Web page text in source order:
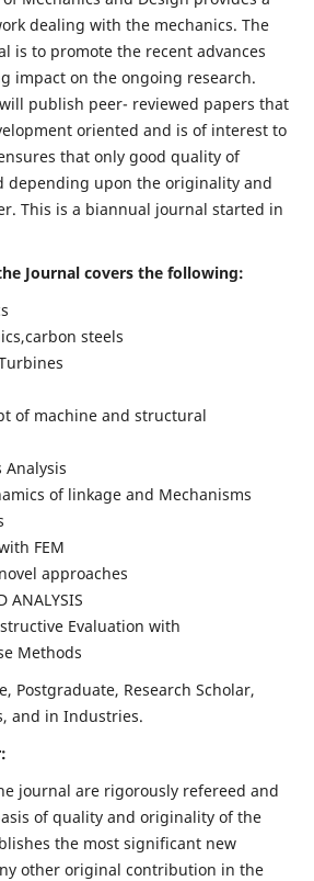
dealing with the mechanics. The
is to promote the recent advances
impact on the ongoing research.
publish peer- reviewed papers that
oriented and is of interest to
that only good quality of
depending upon the originality and
This is a biannual journal started in
Journal covers the following:
steels
of machine and structural
Analysis
of linkage and Mechanisms
FEM
approaches
ANALYSIS
Evaluation with
Methods
Postgraduate, Research Scholar,
and in Industries.
journal are rigorously refereed and
of quality and originality of the
the most significant new
other original contribution in the